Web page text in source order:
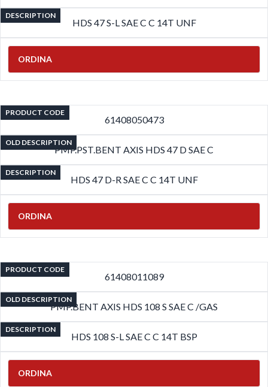
DESCRIPTION
HDS 47 S-L SAE C C 14T UNF
ORDINA
PRODUCT CODE
61408050473
OLD DESCRIPTION
PMP.PST.BENT AXIS HDS 47 D SAE C
DESCRIPTION
HDS 47 D-R SAE C C 14T UNF
ORDINA
PRODUCT CODE
61408011089
OLD DESCRIPTION
PMP.BENT AXIS HDS 108 S SAE C /GAS
DESCRIPTION
HDS 108 S-L SAE C C 14T BSP
ORDINA